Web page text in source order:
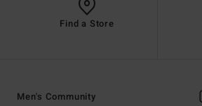
Find a Store
Men's Community